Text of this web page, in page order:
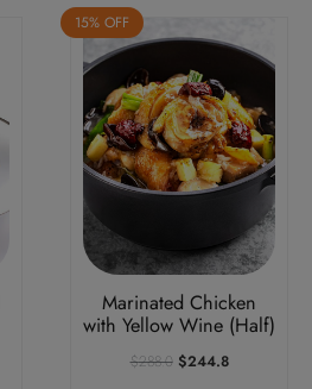
15% OFF
Marinated Chicken
with Yellow Wine (Half)
$288.0 Original
$244.8Current